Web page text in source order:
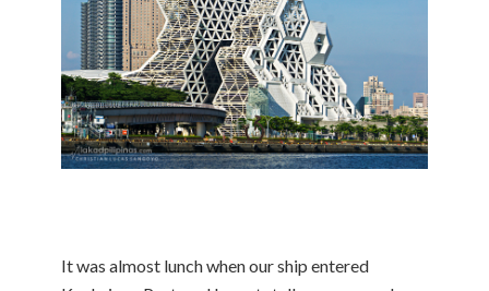
It was almost lunch when our ship entered